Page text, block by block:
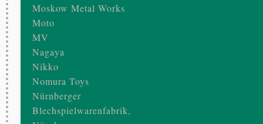
Moskow Metal Works
Moto
MV
Nagaya
Nikko
Nomura Toys
Nürnberger
Blechspielwarenfabrik,